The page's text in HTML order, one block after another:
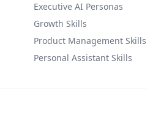
Executive AI Personas
Growth Skills
Product Management Skills
Personal Assistant Skills